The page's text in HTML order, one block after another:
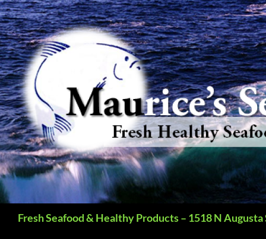
Fresh Seafood & Healthy Products – 1518 N